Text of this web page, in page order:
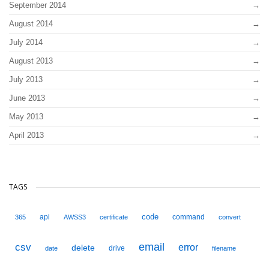
September 2014
August 2014
July 2014
August 2013
July 2013
June 2013
May 2013
April 2013
TAGS
365 api AWSS3 certificate code command convert
csv date delete drive email error filename